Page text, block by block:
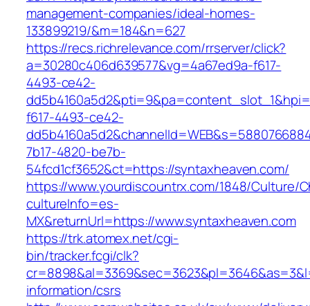
management-companies/ideal-homes-
133899219/&m=184&n=627
https://recs.richrelevance.com/rrserver/click?
a=30280c406d639577&vg=4a67ed9a-f617-
4493-ce42-
f617-4493-ce42-
7b17-4820-be7b-
54fcd1cf3652&ct=https://syntaxheaven.com/
https://www.yourdiscountrx.com/1848/Culture/
cultureInfo=es-
MX&returnUrl=https://www.syntaxheaven.com
https://trk.atomex.net/cgi-
bin/tracker.fcgi/clk?
information/csrs